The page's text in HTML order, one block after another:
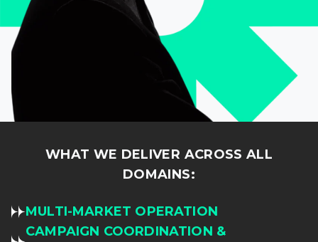
WHAT WE DELIVER ACROSS ALL
DOMAINS:
MULTI-MARKET OPERATION
CAMPAIGN COORDINATION &